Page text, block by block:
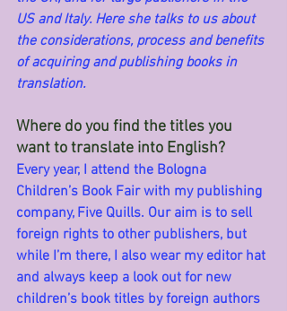
US and Italy. Here she talks to us about
the considerations, process and benefits
of acquiring and publishing books in
translation.
Where do you find the titles you
want to translate into English?
Every year, I attend the Bologna
Children’s Book Fair with my publishing
company, Five Quills. Our aim is to sell
foreign rights to other publishers, but
while I’m there, I also wear my editor hat
and always keep a look out for new
children’s book titles by foreign authors